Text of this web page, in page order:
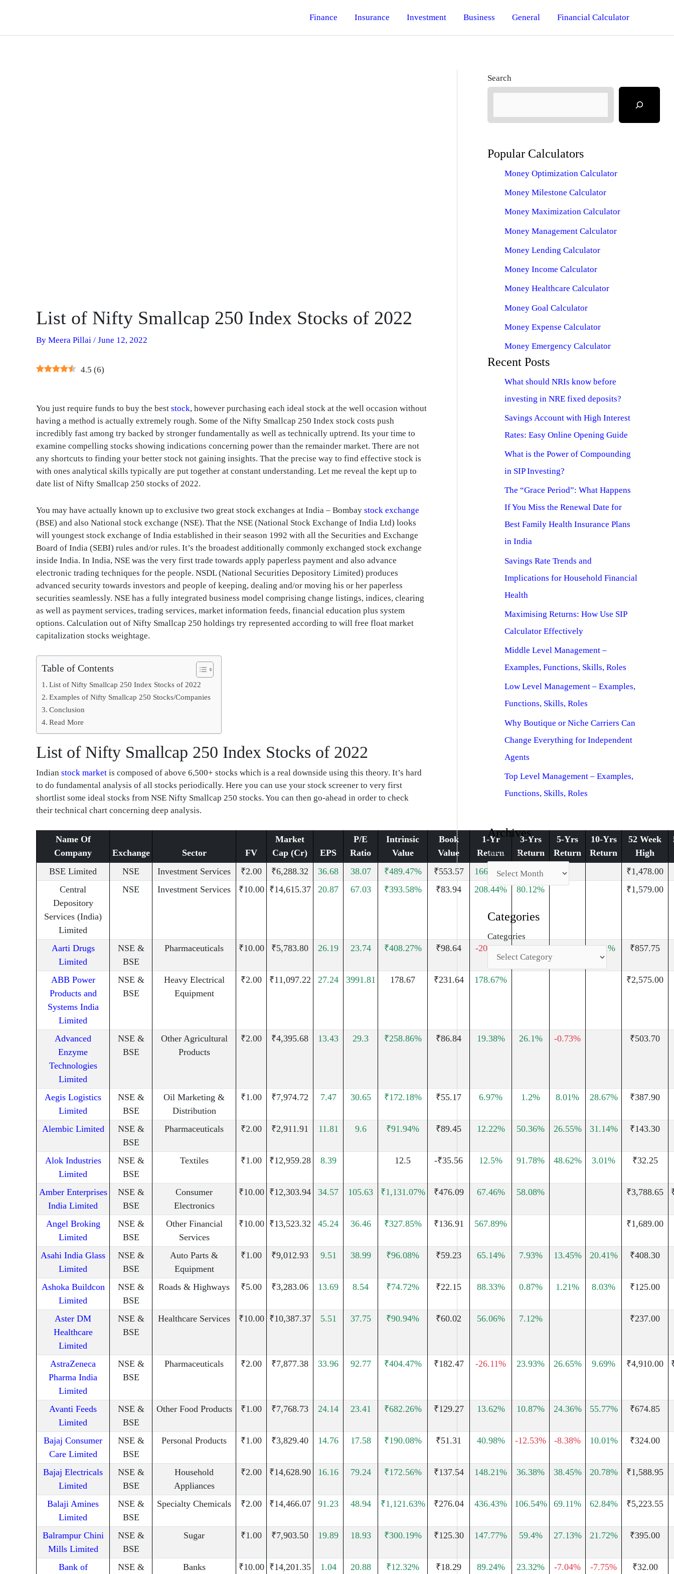
Finance Insurance Investment Business General Financial Calculator
List of Nifty Smallcap 250 Index Stocks of 2022
By Meera Pillai / June 12, 2022
4.5 (6)
You just require funds to buy the best stock, however purchasing each ideal stock at the well occasion without
having a method is actually extremely rough. Some of the Nifty Smallcap 250 Index stock costs push
incredibly fast among try backed by stronger fundamentally as well as technically uptrend. Its your time to
examine compelling stocks showing indications concerning power than the remainder market. There are not
any shortcuts to finding your better stock not gaining insights. That the precise way to find effective stock is
with ones analytical skills typically are put together at constant understanding. Let me reveal the kept up to
date list of Nifty Smallcap 250 stocks of 2022.
You may have actually known up to exclusive two great stock exchanges at India – Bombay stock exchange
(BSE) and also National stock exchange (NSE). That the NSE (National Stock Exchange of India Ltd) looks
will youngest stock exchange of India established in their season 1992 with all the Securities and Exchange
Board of India (SEBI) rules and/or rules. It’s the broadest additionally commonly exchanged stock exchange
inside India. In India, NSE was the very first trade towards apply paperless payment and also advance
electronic trading techniques for the people. NSDL (National Securities Depository Limited) produces
advanced security towards investors and people of keeping, dealing and/or moving his or her paperless
securities seamlessly. NSE has a fully integrated business model comprising change listings, indices, clearing
as well as payment services, trading services, market information feeds, financial education plus system
options. Calculation out of Nifty Smallcap 250 holdings try represented according to will free float market
capitalization stocks weightage.
Table of Contents
List of Nifty Smallcap 250 Index Stocks of 2022
Examples of Nifty Smallcap 250 Stocks/Companies
Conclusion
Read More
List of Nifty Smallcap 250 Index Stocks of 2022
Indian stock market is composed of above 6,500+ stocks which is a real downside using this theory. It’s hard
to do fundamental analysis of all stocks periodically. Here you can use your stock screener to very first
shortlist some ideal stocks from NSE Nifty Smallcap 250 stocks. You can then go-ahead in order to check
their technical chart concerning deep analysis.
Name Of
Company
Exchange Sector FV
Market
Cap (Cr)
EPS
P/E
Ratio
Intrinsic
Value
Book
Value
1-Yr
Return
3-Yrs
Return
5-Yrs
Return
10-Yrs
Return
52 Week
High
BSE Limited NSE Investment Services ₹2.00 ₹6,288.32 36.68 38.07 ₹489.47% ₹553.57 166.05% 29.86%
₹1,478.00
Central
Depository
Services (India)
Limited
NSE Investment Services ₹10.00 ₹14,615.37 20.87 67.03 ₹393.58% ₹83.94 208.44% 80.12% ₹1,579.00
Aarti Drugs
Limited
NSE &
BSE
Pharmaceuticals ₹10.00 ₹5,783.80 26.19 23.74 ₹408.27% ₹98.64 -20.97% 63.05% 30.88% 48.1% ₹857.75
ABB Power
Products and
Systems India
Limited
NSE &
BSE
Heavy Electrical
Equipment
₹2.00 ₹11,097.22 27.24 3991.81 178.67 ₹231.64 178.67% ₹2,575.00
Advanced
Enzyme
Technologies
Limited
NSE &
BSE
Other Agricultural
Products
₹2.00 ₹4,395.68 13.43 29.3 ₹258.86% ₹86.84 19.38% 26.1% -0.73% ₹503.70
Aegis Logistics
Limited
NSE &
BSE
Oil Marketing &
Distribution
₹1.00 ₹7,974.72 7.47 30.65 ₹172.18% ₹55.17 6.97% 1.2% 8.01% 28.67% ₹387.90
Alembic Limited
NSE &
BSE
Pharmaceuticals ₹2.00 ₹2,911.91 11.81 9.6 ₹91.94% ₹89.45 12.22% 50.36% 26.55% 31.14% ₹143.30
Alok Industries
Limited
NSE &
BSE
Textiles ₹1.00 ₹12,959.28 8.39 12.5 -₹35.56 12.5% 91.78% 48.62% 3.01% ₹32.25
Amber Enterprises
India Limited
NSE &
BSE
Consumer
Electronics
₹10.00 ₹12,303.94 34.57 105.63 ₹1,131.07% ₹476.09 67.46% 58.08% ₹3,788.65
Angel Broking
Limited
NSE &
BSE
Other Financial
Services
₹10.00 ₹13,523.32 45.24 36.46 ₹327.85% ₹136.91 567.89% ₹1,689.00
Asahi India Glass
Limited
NSE &
BSE
Auto Parts &
Equipment
₹1.00 ₹9,012.93 9.51 38.99 ₹96.08% ₹59.23 65.14% 7.93% 13.45% 20.41% ₹408.30
Ashoka Buildcon
Limited
NSE &
BSE
Roads & Highways ₹5.00 ₹3,283.06 13.69 8.54 ₹74.72% ₹22.15 88.33% 0.87% 1.21% 8.03% ₹125.00
Aster DM
Healthcare
Limited
NSE &
BSE
Healthcare Services ₹10.00 ₹10,387.37 5.51 37.75 ₹90.94% ₹60.02 56.06% 7.12% ₹237.00
AstraZeneca
Pharma India
Limited
NSE &
BSE
Pharmaceuticals ₹2.00 ₹7,877.38 33.96 92.77 ₹404.47% ₹182.47 -26.11% 23.93% 26.65% 9.69% ₹4,910.00
Avanti Feeds
Limited
NSE &
BSE
Other Food Products ₹1.00 ₹7,768.73 24.14 23.41 ₹682.26% ₹129.27 13.62% 10.87% 24.36% 55.77% ₹674.85
Bajaj Consumer
Care Limited
NSE &
BSE
Personal Products ₹1.00 ₹3,829.40 14.76 17.58 ₹190.08% ₹51.31 40.98% -12.53% -8.38% 10.01% ₹324.00
Bajaj Electricals
Limited
NSE &
BSE
Household
Appliances
₹2.00 ₹14,628.90 16.16 79.24 ₹172.56% ₹137.54 148.21% 36.38% 38.45% 20.78% ₹1,588.95
Balaji Amines
Limited
NSE &
BSE
Specialty Chemicals ₹2.00 ₹14,466.07 91.23 48.94 ₹1,121.63% ₹276.04 436.43% 106.54% 69.11% 62.84% ₹5,223.55
Balrampur Chini
Mills Limited
NSE &
BSE
Sugar ₹1.00 ₹7,903.50 19.89 18.93 ₹300.19% ₹125.30 147.77% 59.4% 27.13% 21.72% ₹395.00
Bank of NSE & Banks ₹10.00 ₹14,201.35 1.04 20.88 ₹12.32% ₹18.29 89.24% 23.32% -7.04% -7.75% ₹32.00
Search
Popular Calculators
Money Optimization Calculator
Money Milestone Calculator
Money Maximization Calculator
Money Management Calculator
Money Lending Calculator
Money Income Calculator
Money Healthcare Calculator
Money Goal Calculator
Money Expense Calculator
Money Emergency Calculator
Recent Posts
What should NRIs know before
investing in NRE fixed deposits?
Savings Account with High Interest
Rates: Easy Online Opening Guide
What is the Power of Compounding
in SIP Investing?
The “Grace Period”: What Happens
If You Miss the Renewal Date for
Best Family Health Insurance Plans
in India
Savings Rate Trends and
Implications for Household Financial
Health
Maximising Returns: How Use SIP
Calculator Effectively
Middle Level Management –
Examples, Functions, Skills, Roles
Low Level Management – Examples,
Functions, Skills, Roles
Why Boutique or Niche Carriers Can
Change Everything for Independent
Agents
Top Level Management – Examples,
Functions, Skills, Roles
Archives
Archives
Categories
Categories